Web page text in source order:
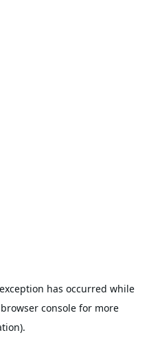
has occurred while
browser consolefor more